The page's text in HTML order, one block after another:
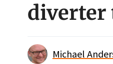
diverter
Michael